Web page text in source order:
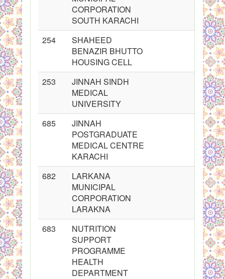
CORPORATION
SOUTH KARACHI
254
SHAHEED
BENAZIR BHUTTO
HOUSING CELL
253
JINNAH SINDH
MEDICAL
UNIVERSITY
685
JINNAH
POSTGRADUATE
MEDICAL CENTRE
KARACHI
682
LARKANA
MUNICIPAL
CORPORATION
LARAKNA
683
NUTRITION
SUPPORT
PROGRAMME
HEALTH
DEPARTMENT